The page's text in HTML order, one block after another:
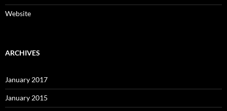
Website
ARCHIVES
January 2017
January 2015